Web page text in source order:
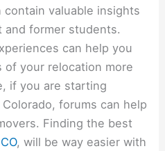
valuable insights
and former students.
can help you
of your relocation more
if you are starting
forums can help
Finding the best
, will be way easier with